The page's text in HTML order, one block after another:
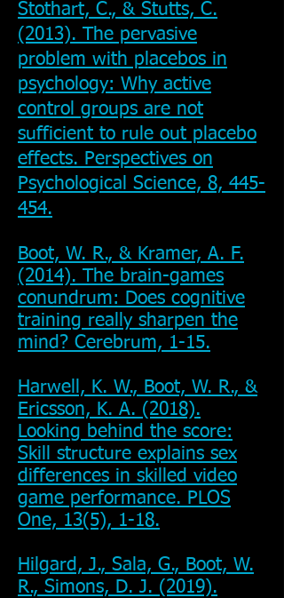
Stothart, C., & Stutts, C.
(2013). The pervasive
problem with placebos in
psychology: Why active
control groups are not
sufficient to rule out placebo
effects. Perspectives on
Psychological Science, 8, 445-
454.
Boot, W. R., & Kramer, A. F.
(2014). The brain-games
conundrum: Does cognitive
training really sharpen the
mind? Cerebrum, 1-15.
Harwell, K. W., Boot, W. R., &
Ericsson, K. A. (2018).
Looking behind the score:
Skill structure explains sex
differences in skilled video
game performance. PLOS
One, 13(5), 1-18.
Hilgard, J., Sala, G., Boot, W.
R., Simons, D. J. (2019).